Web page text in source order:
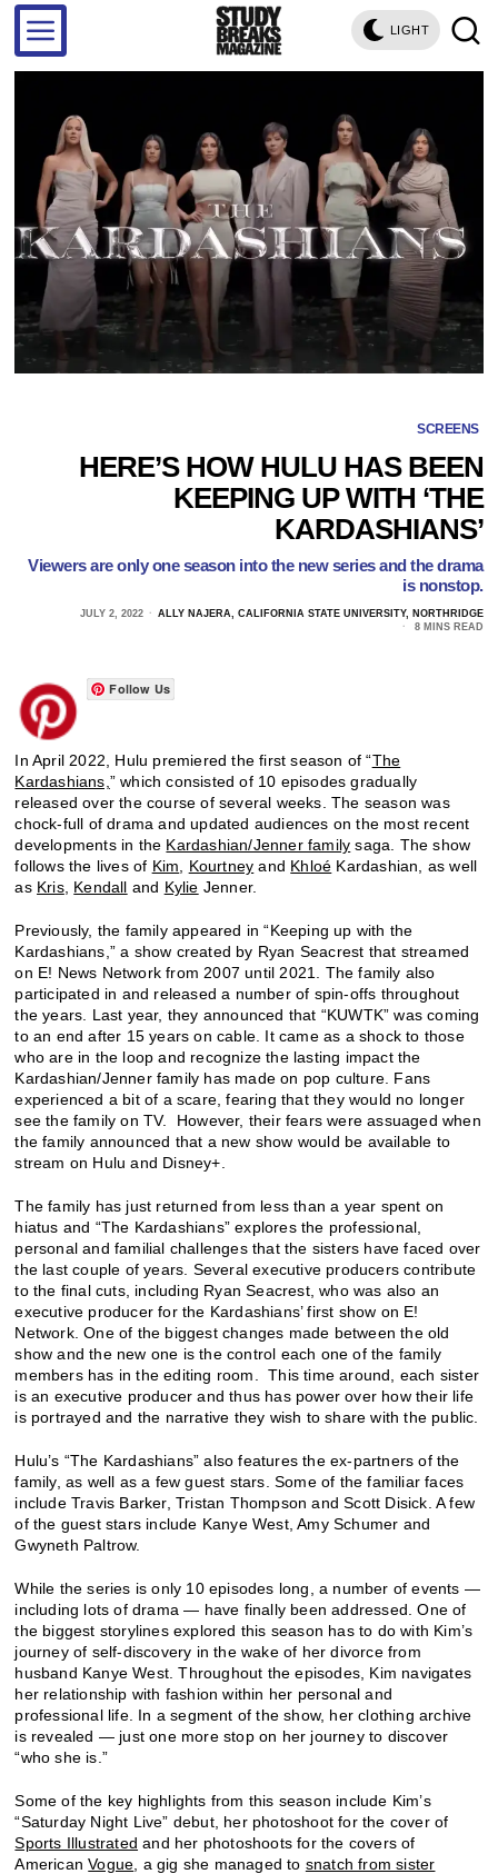
LIGHT
SCREENS
HERE’S HOW HULU HAS BEEN
KEEPING UP WITH ‘THE
KARDASHIANS’
Viewers are only one season into the new series and the drama
is nonstop.
JULY 2, 2022
ALLY NAJERA, CALIFORNIA STATE UNIVERSITY, NORTHRIDGE
8 MINS READ
Follow Us
In April 2022, Hulu premiered the first season of “The
Kardashians, ” which consisted of 10 episodes gradually
released over the course of several weeks. The season was
chock-full of drama and updated audiences on the most recent
developments in the Kardashian/Jenner family saga. The show
follows the lives of Kim Kourtney and Khloé Kardashian, as well
as Kris, Kendall and Kylie Jenner.
Previously, the family appeared in “Keeping up with the
Kardashians,” a show created by Ryan Seacrest that streamed
on E! News Network from 2007 until 2021. The family also
participated in and released a number of spin-offs throughout
the years. Last year, they announced that “KUWTK” was coming
to an end after 15 years on cable. It came as a shock to those
who are in the loop and recognize the lasting impact the
Kardashian/Jenner family has made on pop culture. Fans
experienced a bit of a scare, fearing that they would no longer
see the family on TV. However, their fears were assuaged when
the family announced that a new show would be available to
stream on Hulu and Disney+.
The family has just returned from less than a year spent on
hiatus and “The Kardashians” explores the professional,
personal and familial challenges that the sisters have faced over
the last couple of years. Several executive producers contribute
to the final cuts, including Ryan Seacrest, who was also an
executive producer for the Kardashians’ first show on E!
Network. One of the biggest changes made between the old
show and the new one is the control each one of the family
members has in the editing room. This time around, each sister
is an executive producer and thus has power over how their life
is portrayed and the narrative they wish to share with the public.
Hulu’s “The Kardashians” also features the ex-partners of the
family, as well as a few guest stars. Some of the familiar faces
include Travis Barker, Tristan Thompson and Scott Disick. A few
of the guest stars include Kanye West, Amy Schumer and
Gwyneth Paltrow.
While the series is only 10 episodes long, a number of events —
including lots of drama — have finally been addressed. One of
the biggest storylines explored this season has to do with Kim’s
journey of self-discovery in the wake of her divorce from
husband Kanye West. Throughout the episodes, Kim navigates
her relationship with fashion within her personal and
professional life. In a segment of the show, her clothing archive
is revealed — just one more stop on her journey to discover
“who she is.”
Some of the key highlights from this season include Kim’s
“Saturday Night Live” debut, her photoshoot for the cover of
Sports Illustrated and her photoshoots for the covers of
AmericanVogue , a gig she managed to snatch from sister